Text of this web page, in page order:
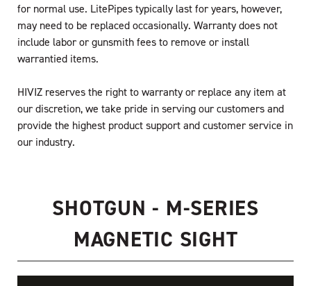
for normal use. LitePipes typically last for years, however,
may need to be replaced occasionally. Warranty does not
include labor or gunsmith fees to remove or install
warrantied items.
HIVIZ reserves the right to warranty or replace any item at
our discretion, we take pride in serving our customers and
provide the highest product support and customer service in
our industry.
SHOTGUN - M-SERIES
MAGNETIC SIGHT